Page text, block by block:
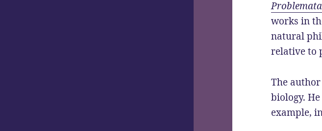
works in
natural
relative to
The
biology.
example,